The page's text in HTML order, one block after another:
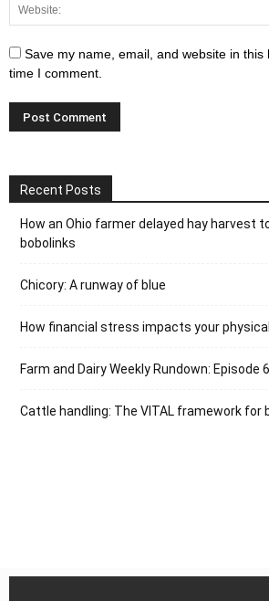
Save my name, email, and website in
time I comment.
Recent Posts
How an Ohio farmer delayed hay harvest
bobolinks
Chicory: A runway of blue
How financial stress impacts your
Farm and Dairy Weekly Rundown: Episode
Cattle handling: The VITAL framework